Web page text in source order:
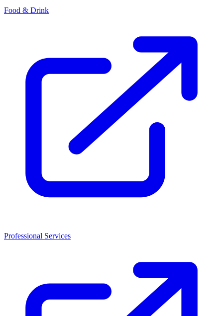
Food & Drink
Professional Services